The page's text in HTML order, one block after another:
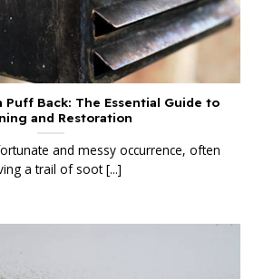
Back: The Essential Guide to
and Restoration
and messy occurrence, often
a trail of soot [...]